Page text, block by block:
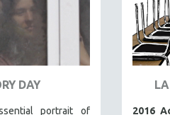
DAY
portrait of
2016